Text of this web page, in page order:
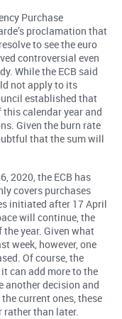
Purchase
proclamation that
to see the euro
controversial even
While the ECB said
not apply to its
established that
calendar year and
Given the burn rate
that the sum will
2020, the ECB has
covers purchases
initiated after 17 April
will continue, the
year. Given what
week, however, one
Of course, the
can add more to the
another decision and
current ones, these
rather than later.